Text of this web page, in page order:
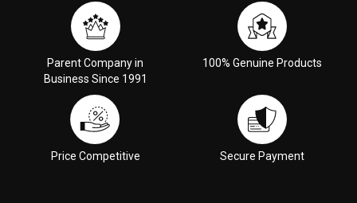
Parent Company in
Business Since 1991
100% Genuine Products
Price Competitive Secure Payment